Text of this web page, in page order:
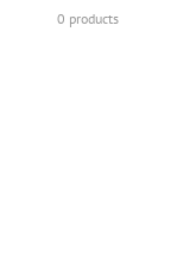
0 products